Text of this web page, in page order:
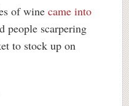
of wine came into
people scarpering
to stock up on